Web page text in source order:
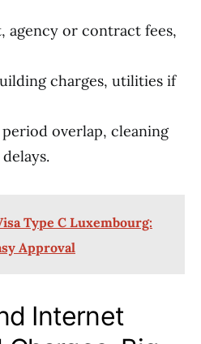
agency or contract fees,
charges, utilities if
overlap, cleaning
Type C Luxembourg:
Approval
Internet